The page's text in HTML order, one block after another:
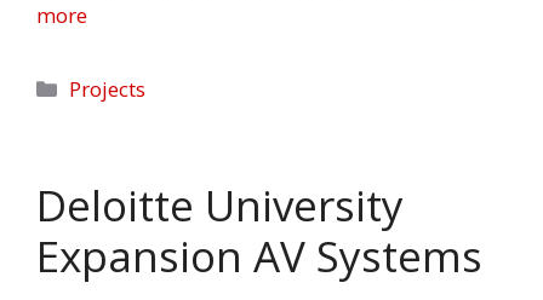
more
Categories
Projects
Deloitte University
Expansion AV Systems